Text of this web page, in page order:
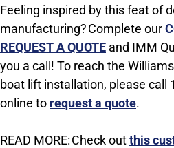
Feeling inspired by this feat of
manufacturing? Complete our
REQUEST A QUOTE and IMM
you a call! To reach the
boat lift installation, please call
online to request a quote.
READ MORE: Check outthis